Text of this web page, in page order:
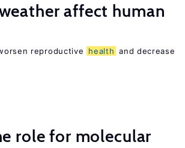
affect human
reproductive health and decrease
role for molecular